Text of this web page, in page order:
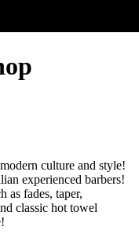
culture and style!
experienced barbers!
as fades, taper,
classic hot towel